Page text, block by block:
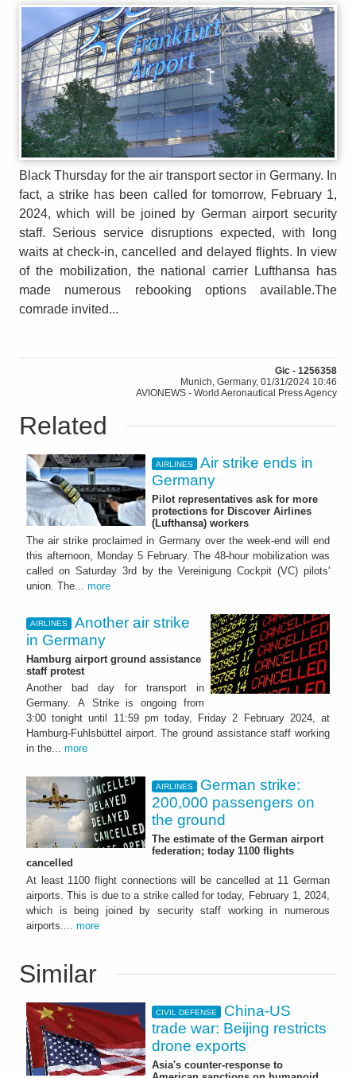
Black Thursday for the air transport sector in Germany. In
fact, a strike has been called for tomorrow, February 1,
2024, which will be joined by German airport security
staff. Serious service disruptions expected, with long
waits at check-in, cancelled and delayed flights. In view
of the mobilization, the national carrier Lufthansa has
made numerous rebooking options available.The
comrade invited...
Gic - 1256358
Munich, Germany, 01/31/2024 10:46
AVIONEWS - World Aeronautical Press Agency
Related
AIRLINES
Air strike ends in
Germany
Pilot representatives ask for more
protections for Discover Airlines
(Lufthansa) workers
The air strike proclaimed in Germany over the week-end will end
this afternoon, Monday 5 February. The 48-hour mobilization was
called on Saturday 3rd by the Vereinigung Cockpit (VC) pilots'
union. The... more
AIRLINES
Another air strike
in Germany
Hamburg airport ground assistance
staff protest
Another bad day for transport in
Germany. A Strike is ongoing from
3:00 tonight until 11:59 pm today, Friday 2 February 2024, at
Hamburg-Fuhlsbüttel airport. The ground assistance staff working
in the... more
AIRLINES
German strike:
200,000 passengers on
the ground
The estimate of the German airport
federation; today 1100 flights
cancelled
At least 1100 flight connections will be cancelled at 11 German
airports. This is due to a strike called for today, February 1, 2024,
which is being joined by security staff working in numerous
airports.... more
Similar
CIVIL DEFENSE
China-US
trade war: Beijing restricts
drone exports
Asia's counter-response to